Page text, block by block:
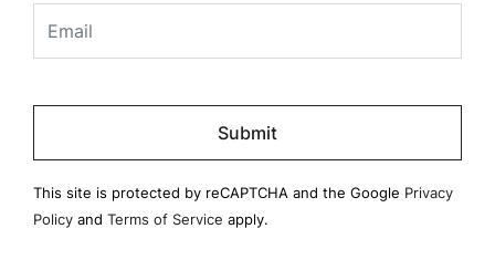
empty.
This site is protected by reCAPTCHA and the Google Privacy
Policy and Terms of Service apply.